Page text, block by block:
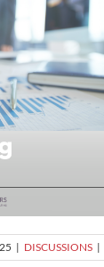
| DISCUSSIONS |